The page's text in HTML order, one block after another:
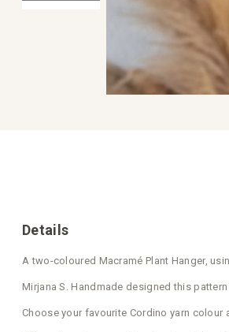
Details
A two-coloured Macramé Plant Hanger,
Mirjana S. Handmade designed this
Choose your favourite Cordino yarn colour